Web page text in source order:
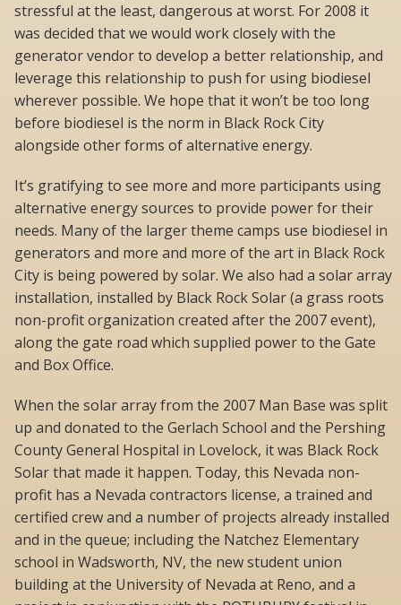
stressful at the least, dangerous at worst. For 2008 it
was decided that we would work closely with the
generator vendor to develop a better relationship, and
leverage this relationship to push for using biodiesel
wherever possible. We hope that it won’t be too long
before biodiesel is the norm in Black Rock City
alongside other forms of alternative energy.
It’s gratifying to see more and more participants using
alternative energy sources to provide power for their
needs. Many of the larger theme camps use biodiesel in
generators and more and more of the art in Black Rock
City is being powered by solar. We also had a solar array
installation, installed by Black Rock Solar (a grass roots
non-profit organization created after the 2007 event),
along the gate road which supplied power to the Gate
and Box Office.
When the solar array from the 2007 Man Base was split
up and donated to the Gerlach School and the Pershing
County General Hospital in Lovelock, it was Black Rock
Solar that made it happen. Today, this Nevada non-
profit has a Nevada contractors license, a trained and
certified crew and a number of projects already installed
and in the queue; including the Natchez Elementary
school in Wadsworth, NV, the new student union
building at the University of Nevada at Reno, and a